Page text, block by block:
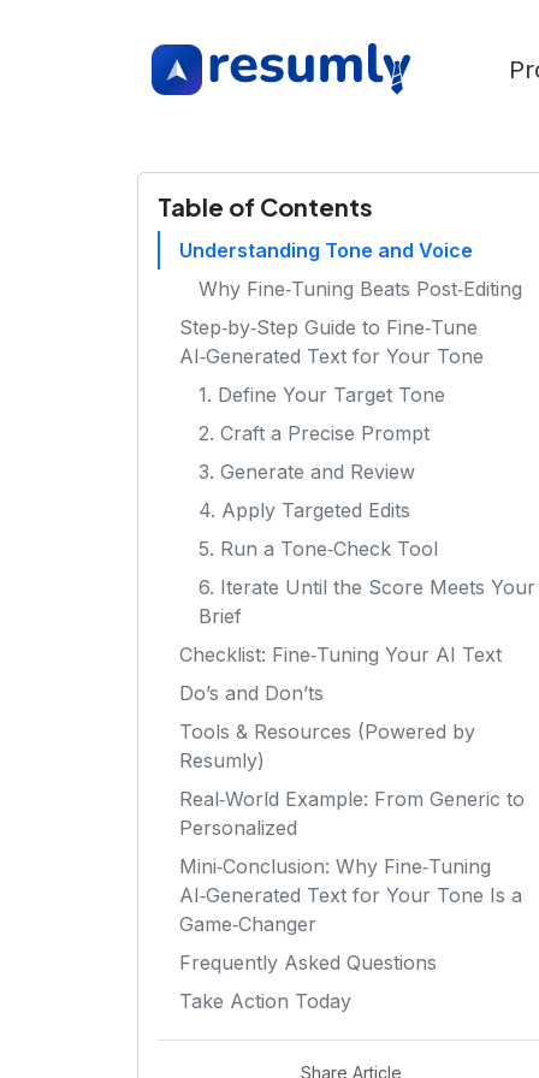
Table of Contents
Understanding Tone and Voice
Why Fine‑Tuning Beats Post‑Editing
Step‑by‑Step Guide to Fine‑Tune
AI‑Generated Text for Your Tone
1. Define Your Target Tone
2. Craft a Precise Prompt
3. Generate and Review
4. Apply Targeted Edits
5. Run a Tone‑Check Tool
6. Iterate Until the Score Meets Your
Brief
Checklist: Fine‑Tuning Your AI Text
Do’s and Don’ts
Tools & Resources (Powered by
Resumly)
Real‑World Example: From Generic to
Personalized
Mini‑Conclusion: Why Fine‑Tuning
AI‑Generated Text for Your Tone Is a
Game‑Changer
Frequently Asked Questions
Take Action Today
Share Article